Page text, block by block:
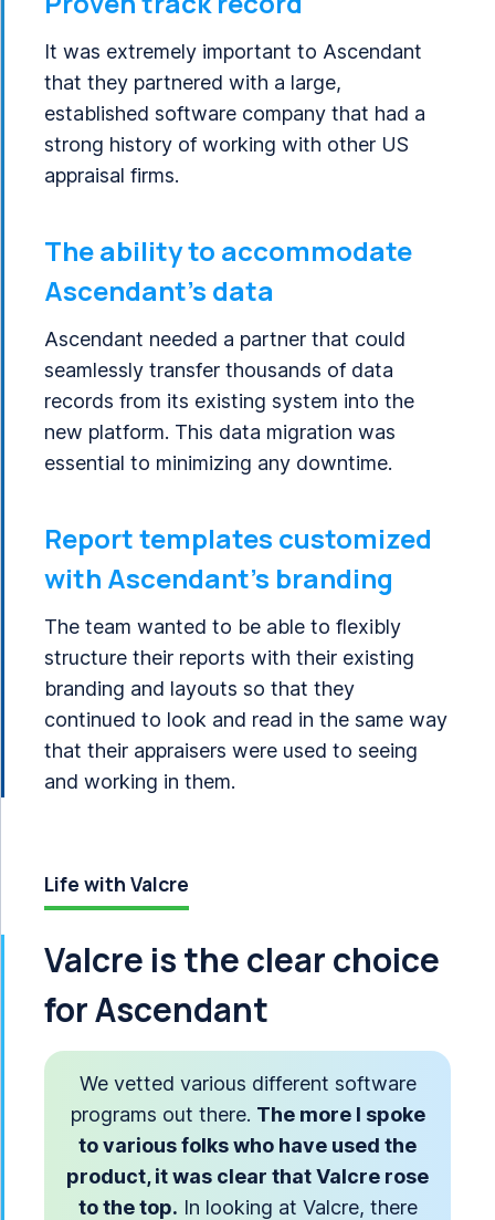
It was extremely important to Ascendant
that they partnered with a large,
established software company that had a
strong history of working with other US
appraisal firms.
The ability to accommodate
Ascendant’s data
Ascendant needed a partner that could
seamlessly transfer thousands of data
records from its existing system into the
new platform. This data migration was
essential to minimizing any downtime.
Report templates customized
with Ascendant’s branding
The team wanted to be able to flexibly
structure their reports with their existing
branding and layouts so that they
continued to look and read in the same way
that their appraisers were used to seeing
and working in them.
Life with Valcre
Valcre is the clear choice
for Ascendant
We vetted various different software
programs out there. The more I spoke
to various folks who have used the
product, it was clear that Valcre rose
to the top. In looking at Valcre, there